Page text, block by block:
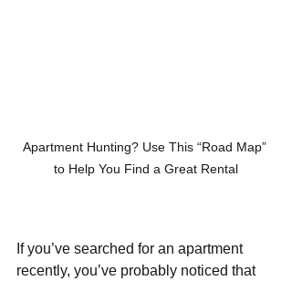
Apartment Hunting? Use This “Road Map”
to Help You Find a Great Rental
If you’ve searched for an apartment
recently, you’ve probably noticed that